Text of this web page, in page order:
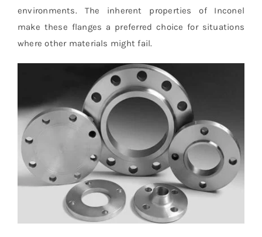
environments. The inherent properties of Inconel
make these flanges a preferred choice for situations
where other materials might fail.